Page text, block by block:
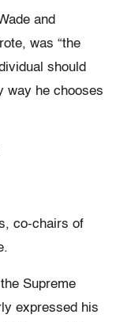
and
was “the
should
way he chooses
co-chairs of
Supreme
expressed his